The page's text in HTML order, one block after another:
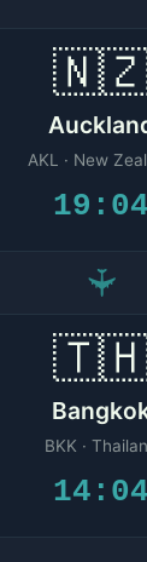
AKL · New
19:04
✈
BKK ·
14:04